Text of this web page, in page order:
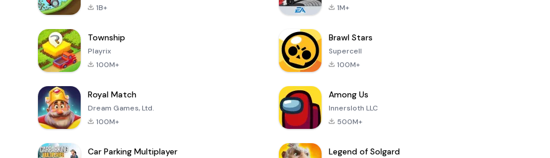
1B+
1M+
Township
Playrix
100M+
Brawl Stars
Supercell
100M+
Royal Match
Dream Games, Ltd.
100M+
Among Us
Innersloth LLC
500M+
Car Parking Multiplayer Legend of Solgard